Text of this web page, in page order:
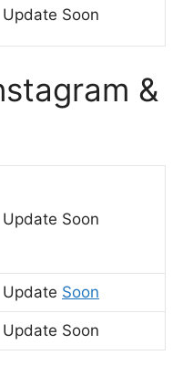
Update Soon
&
Update Soon
Update Soon
Update Soon